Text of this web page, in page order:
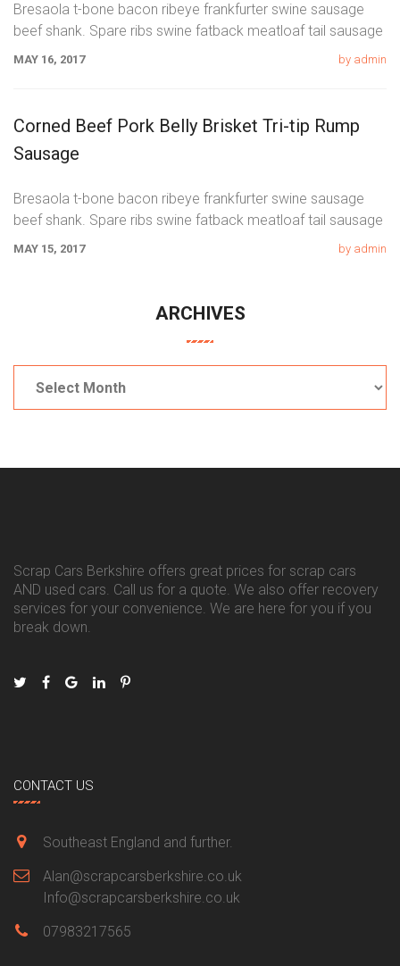
Bresaola t-bone bacon ribeye frankfurter swine sausage
beef shank. Spare ribs swine fatback meatloaf tail sausage
chicken. Swine pork t-bone
MAY 16, 2017 by admin
Corned Beef Pork Belly Brisket Tri-tip Rump
Sausage
Bresaola t-bone bacon ribeye frankfurter swine sausage
beef shank. Spare ribs swine fatback meatloaf tail sausage
chicken. Swine pork t-bone
MAY 15, 2017 by admin
ARCHIVES
Scrap Cars Berkshire offers great prices for scrap cars
AND used cars. Call us for a quote. We also offer recovery
services for your convenience. We are here for you if you
break down.
CONTACT US
Southeast England and further.
Alan@scrapcarsberkshire.co.uk
Info@scrapcarsberkshire.co.uk
07983217565